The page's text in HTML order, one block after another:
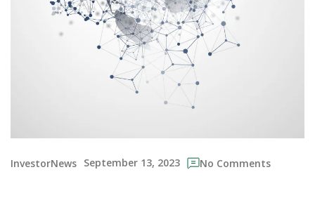
InvestorNews September 13, 2023 No Comments